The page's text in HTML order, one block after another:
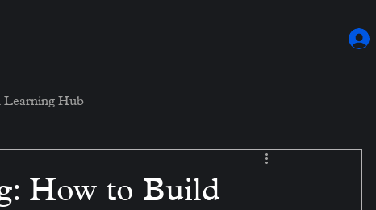
Learning Hub
How to Build